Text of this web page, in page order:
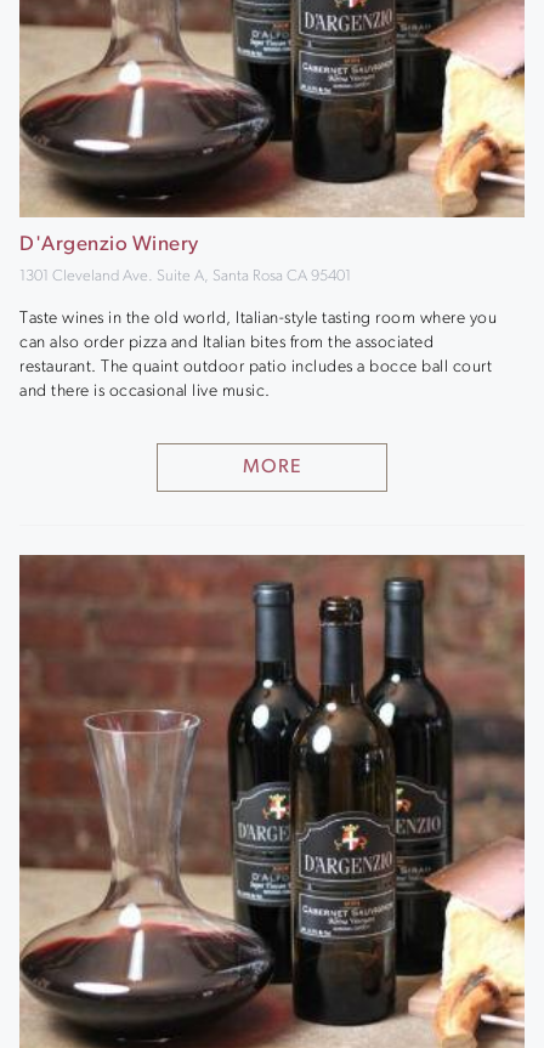
D'Argenzio Winery
1301 Cleveland Ave. Suite A, Santa Rosa CA 95401
Taste wines in the old world, Italian-style tasting room where you
can also order pizza and Italian bites from the associated
restaurant. The quaint outdoor patio includes a bocce ball court
and there is occasional live music.
MORE